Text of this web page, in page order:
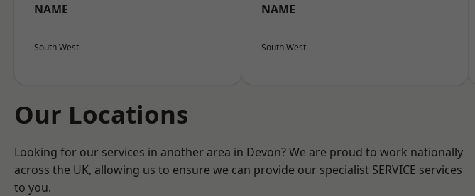
NAME
South West
NAME
South West
Our Locations
Looking for our services in another area in Devon? We are proud to work nationally
across the UK, allowing us to ensure we can provide our specialist SERVICE services
to you.